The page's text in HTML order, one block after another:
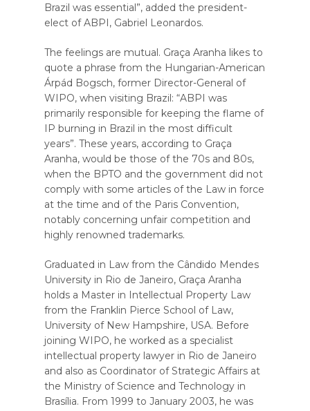
Brazil was essential”, added the president-
elect of ABPI, Gabriel Leonardos.
The feelings are mutual. Graça Aranha likes to
quote a phrase from the Hungarian-American
Árpád Bogsch, former Director-General of
WIPO, when visiting Brazil: “ABPI was
primarily responsible for keeping the flame of
IP burning in Brazil in the most difficult
years”. These years, according to Graça
Aranha, would be those of the 70s and 80s,
when the BPTO and the government did not
comply with some articles of the Law in force
at the time and of the Paris Convention,
notably concerning unfair competition and
highly renowned trademarks.
Graduated in Law from the Cândido Mendes
University in Rio de Janeiro, Graça Aranha
holds a Master in Intellectual Property Law
from the Franklin Pierce School of Law,
University of New Hampshire, USA. Before
joining WIPO, he worked as a specialist
intellectual property lawyer in Rio de Janeiro
and also as Coordinator of Strategic Affairs at
the Ministry of Science and Technology in
Brasília. From 1999 to January 2003, he was